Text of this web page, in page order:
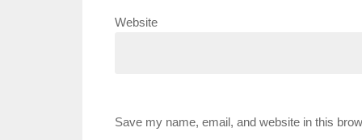
Website
Save my name, email, and website in this